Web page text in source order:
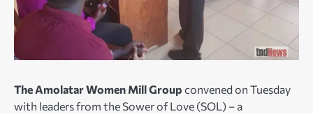
The Amolatar Women Mill Group convened on Tuesday
with leaders from the Sower of Love (SOL) – a